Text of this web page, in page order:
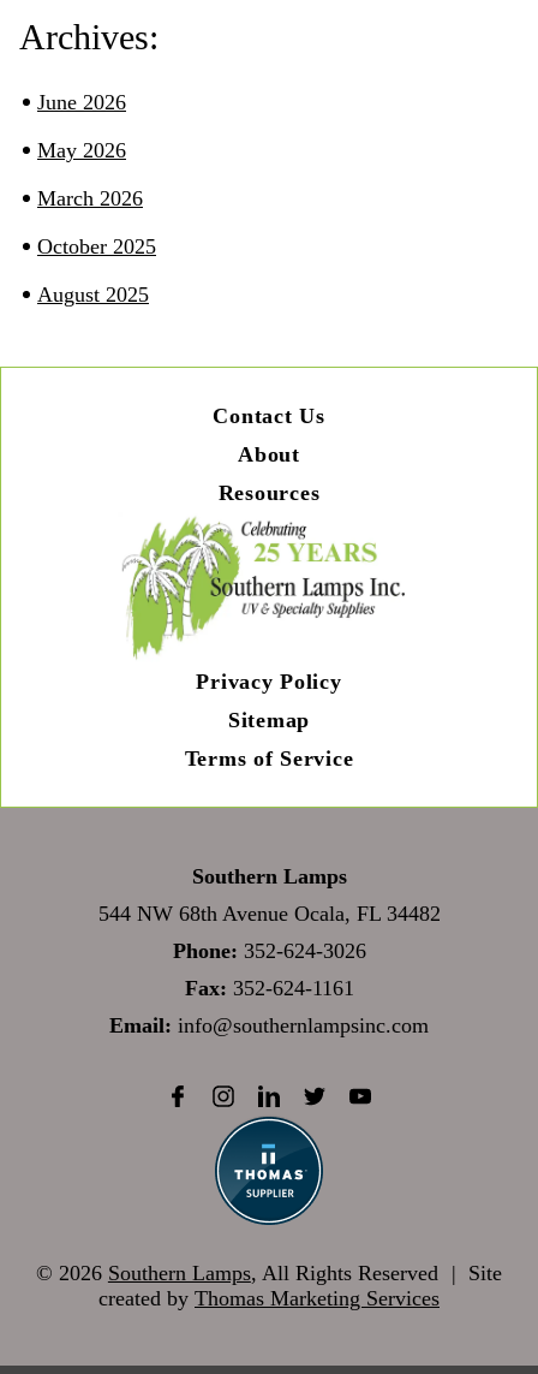
Archives:
June 2026
May 2026
March 2026
October 2025
August 2025
Contact Us
About
Resources
Privacy Policy
Sitemap
Terms of Service
Southern Lamps
544 NW 68th Avenue Ocala, FL 34482
Phone: 352-624-3026
Fax: 352-624-1161
Email: info@southernlampsinc.com
© 2026 Southern Lamps, All Rights Reserved | Site
created by Thomas Marketing Services